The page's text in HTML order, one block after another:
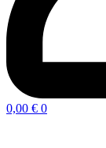
0,00 € 0